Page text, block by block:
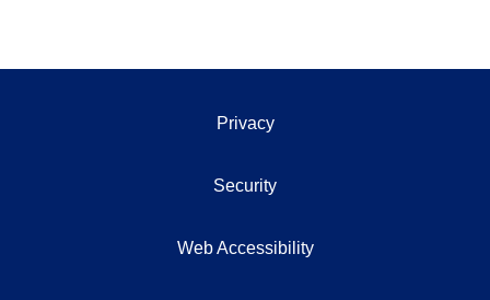
Privacy
Security
Web Accessibility